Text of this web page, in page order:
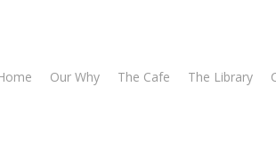
Our Why The Cafe The Library